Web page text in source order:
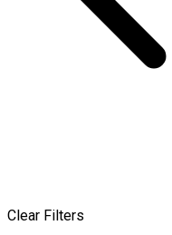
Clear Filters